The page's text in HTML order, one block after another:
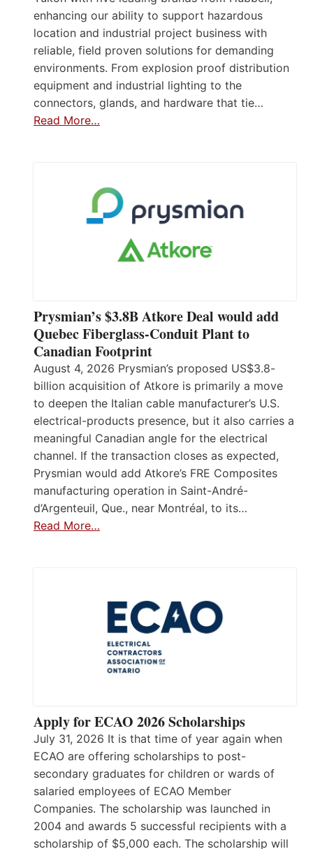
enhancing our ability to support hazardous
location and industrial project business with
reliable, field proven solutions for demanding
environments. From explosion proof distribution
equipment and industrial lighting to the
connectors, glands, and hardware that tie…
Read More…
Prysmian’s $3.8B Atkore Deal would add
Quebec Fiberglass-Conduit Plant to
Canadian Footprint
August 4, 2026 Prysmian’s proposed US$3.8-
billion acquisition of Atkore is primarily a move
to deepen the Italian cable manufacturer’s U.S.
electrical-products presence, but it also carries a
meaningful Canadian angle for the electrical
channel. If the transaction closes as expected,
Prysmian would add Atkore’s FRE Composites
manufacturing operation in Saint-André-
d’Argenteuil, Que., near Montréal, to its…
Read More…
Apply for ECAO 2026 Scholarships
July 31, 2026 It is that time of year again when
ECAO are offering scholarships to post-
secondary graduates for children or wards of
salaried employees of ECAO Member
Companies. The scholarship was launched in
2004 and awards 5 successful recipients with a
scholarship of $5,000 each. The scholarship will